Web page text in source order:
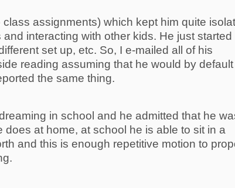
assignments) which kept him quite
interacting with other kids. He just started
set up, etc. So, I e-mailed all of his
reading assuming that he would by default
the same thing.
in school and he admitted that he
at home, at school he is able to sit in a
and this is enough repetitive motion to